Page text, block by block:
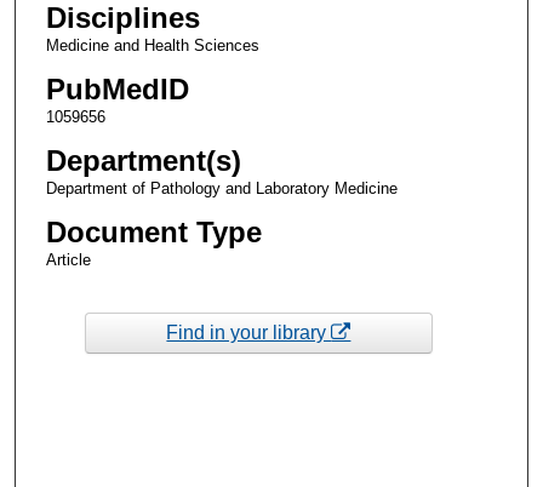
Disciplines
Medicine and Health Sciences
PubMedID
1059656
Department(s)
Department of Pathology and Laboratory Medicine
Document Type
Article
Find in your library